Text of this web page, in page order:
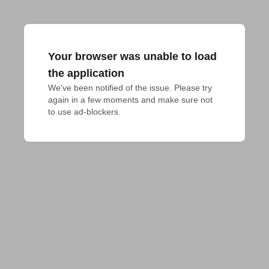
Your browser was unable to load
the application
We've been notified of the issue. Please try
again in a few moments and make sure not
to use ad-blockers.